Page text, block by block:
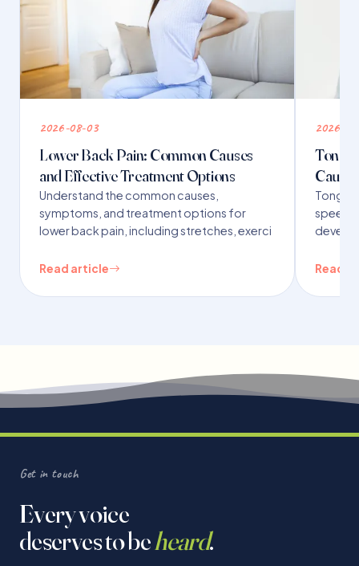
2026-08-03
Lower Back Pain: Common Causes
and Effective Treatment Options
Understand the common causes,
symptoms, and treatment options for
lower back pain, including stretches, exerci
Read article
2026-
Read
Get in touch
Every voice
deserves to beheard.